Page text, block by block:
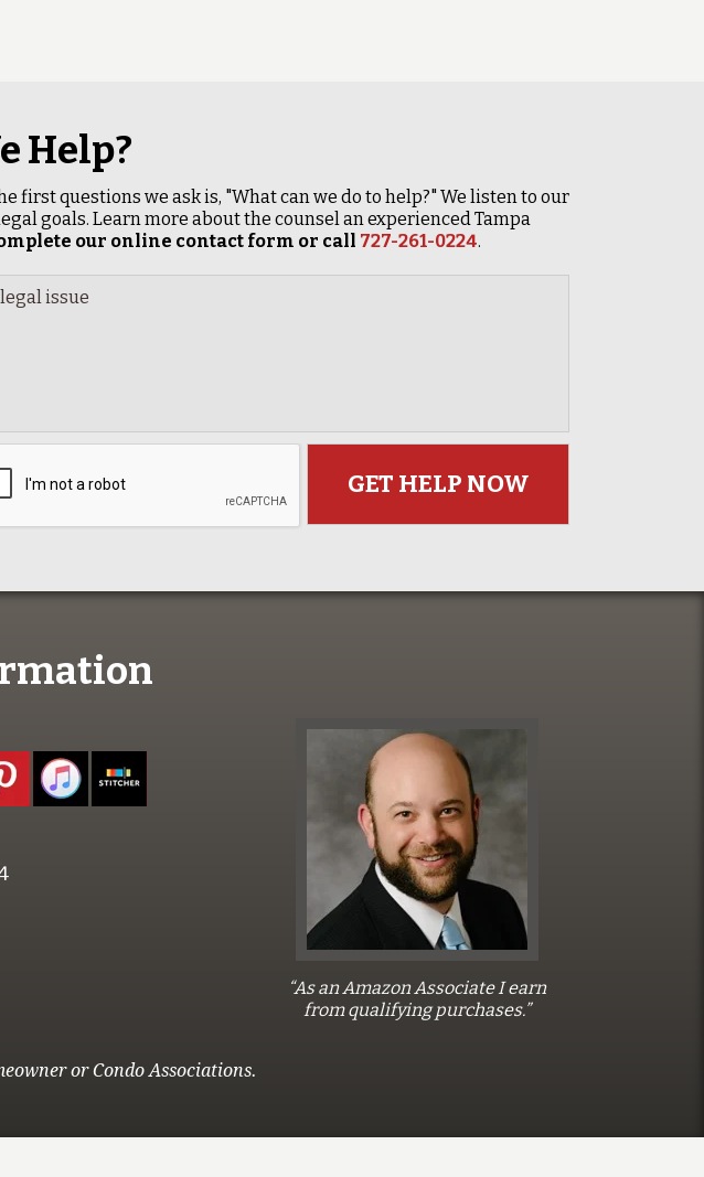
Help?
first questions we ask is, "What can we do to help?" We listen to our
goals. Learn more about the counsel an experienced Tampa
our online contact form or call 727-261-0224.
“As an Amazon Associate I earn
from qualifying purchases.”
or Condo Associations.